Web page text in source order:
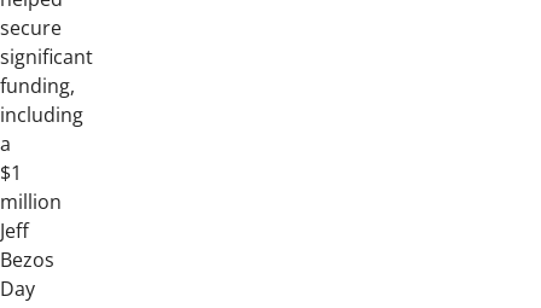
secure
significant
funding,
including
a
$1
million
Jeff
Bezos
Day